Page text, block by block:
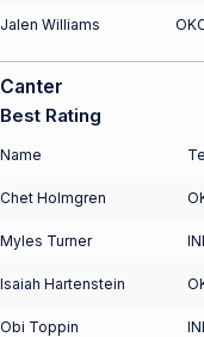
Jalen Williams
Canter
Best Rating
Name
Chet Holmgren
Myles Turner
Isaiah Hartenstein
Obi Toppin